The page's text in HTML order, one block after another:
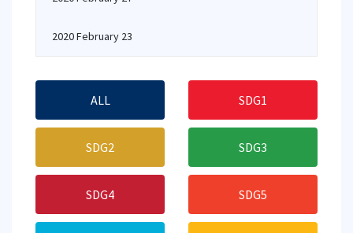
2020 February 23
ALL SDG1
SDG2 SDG3
SDG4 SDG5